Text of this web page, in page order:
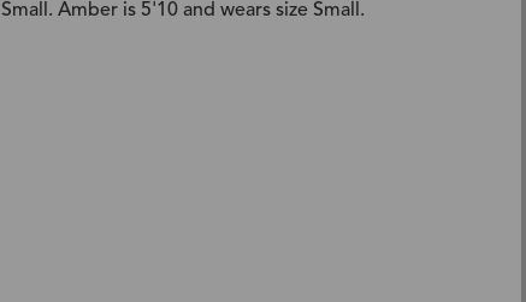
Small. Amber is 5'10 and wears size Small.